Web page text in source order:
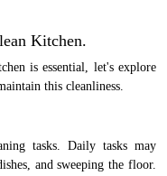
Kitchen.
is essential, let's explore
this cleanliness.
tasks. Daily tasks may
and sweeping the floor.